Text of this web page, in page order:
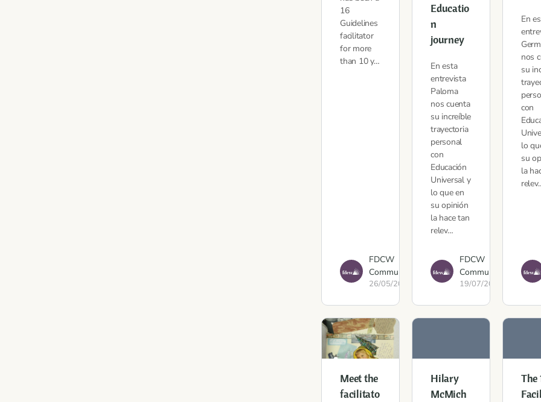
16
Guidelines
facilitator
for more
than 10 y…
FDCW
Communications
26/05/2022
Educatio
n
journey
En esta
entrevista
Paloma
nos cuenta
su increíble
trayectoria
personal
con
Educación
Universal y
lo que en
su opinión
la hace tan
relev…
FDCW
Communications
19/07/2021
En
nos
su
con
lo
su
la
Meet the
facilitato
Hilary
McMich
The